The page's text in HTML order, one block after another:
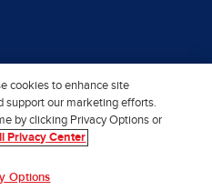
cookies to enhance site
support our marketing efforts.
by clicking Privacy Options or
Privacy Center
Options